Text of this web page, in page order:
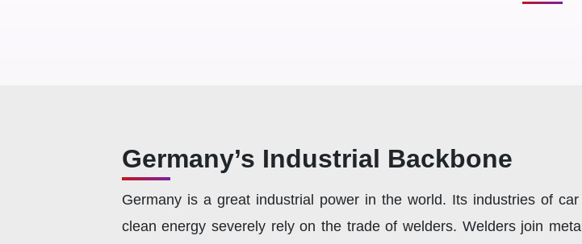
Germany’s Industrial Backbone
Germany is a great industrial power in the world. Its industries of
clean energy severely rely on the trade of welders. Welders join